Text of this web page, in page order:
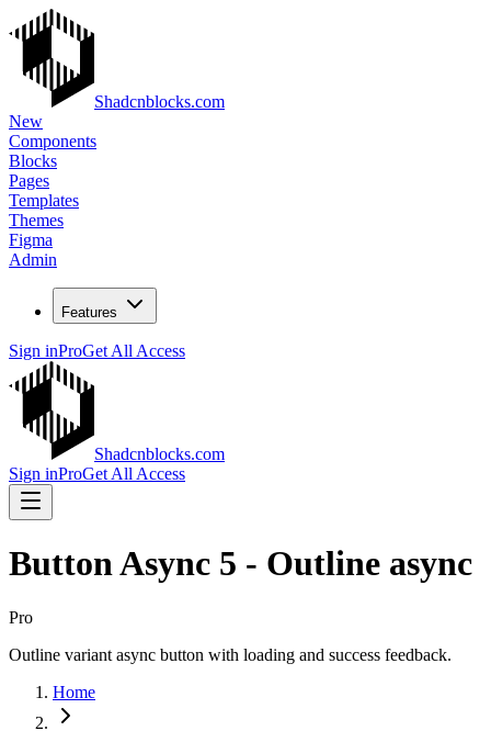
Shadcnblocks.com
New
Components
Blocks
Pages
Templates
Themes
Figma
Admin
Features
Sign inProGet All Access
Shadcnblocks.com
Sign inProGet All Access
Button Async 5 - Outline async
Pro
Outline variant async button with loading and success feedback.
Home